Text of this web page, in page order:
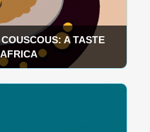
A TASTE